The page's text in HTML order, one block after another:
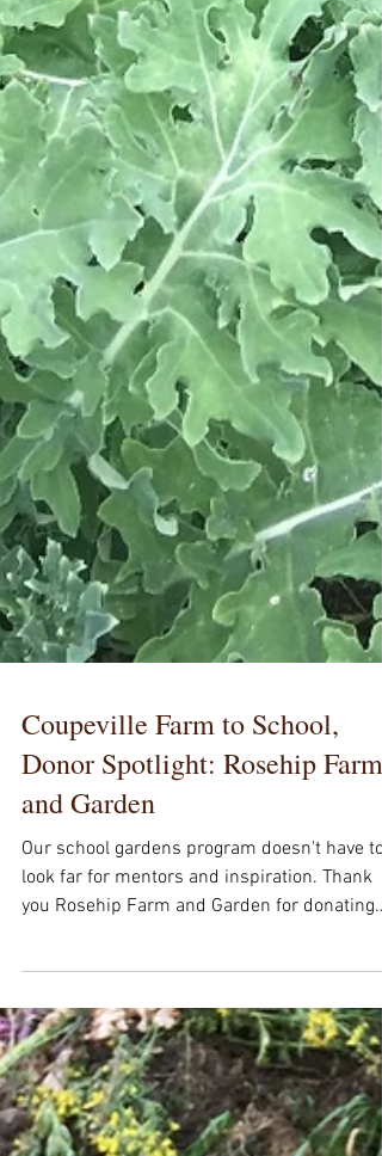
Coupeville Farm to School,
Donor Spotlight: Rosehip Farm
and Garden
Our school gardens program doesn't have to
you Rosehip Farm and Garden for donating
to...